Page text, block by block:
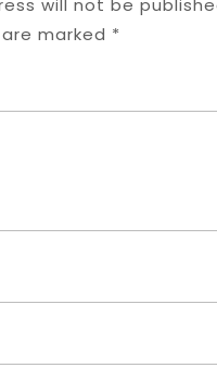
will not be
marked *